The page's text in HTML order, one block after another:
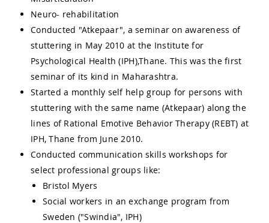
Neuro- rehabilitation
Conducted "Atkepaar", a seminar on awareness of
stuttering in May 2010 at the Institute for
Psychological Health (IPH),Thane. This was the first
seminar of its kind in Maharashtra.
Started a monthly self help group for persons with
stuttering with the same name (Atkepaar) along the
lines of Rational Emotive Behavior Therapy (REBT) at
IPH, Thane from June 2010.
Conducted communication skills workshops for
select professional groups like:
Bristol Myers
Social workers in an exchange program from
Sweden ("Swindia", IPH)